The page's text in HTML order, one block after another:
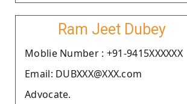
Ram Jeet Dubey
Moblie Number : +91-9415XXXXXX
Email: DUBXXX@XXX.com
Advocate.